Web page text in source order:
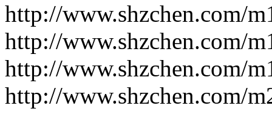
http://www.shzchen.com/
http://www.shzchen.com/
http://www.shzchen.com/
http://www.shzchen.com/